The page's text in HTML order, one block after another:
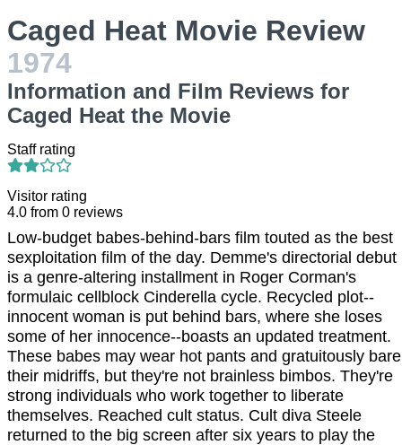
Caged Heat Movie Review
1974
Information and Film Reviews for
Caged Heat the Movie
Staff rating
Visitor rating
4.0 from 0 reviews
Low-budget babes-behind-bars film touted as the best
sexploitation film of the day. Demme's directorial debut
is a genre-altering installment in Roger Corman's
formulaic cellblock Cinderella cycle. Recycled plot--
innocent woman is put behind bars, where she loses
some of her innocence--boasts an updated treatment.
These babes may wear hot pants and gratuitously bare
their midriffs, but they're not brainless bimbos. They're
strong individuals who work together to liberate
themselves. Reached cult status. Cult diva Steele
returned to the big screen after six years to play the